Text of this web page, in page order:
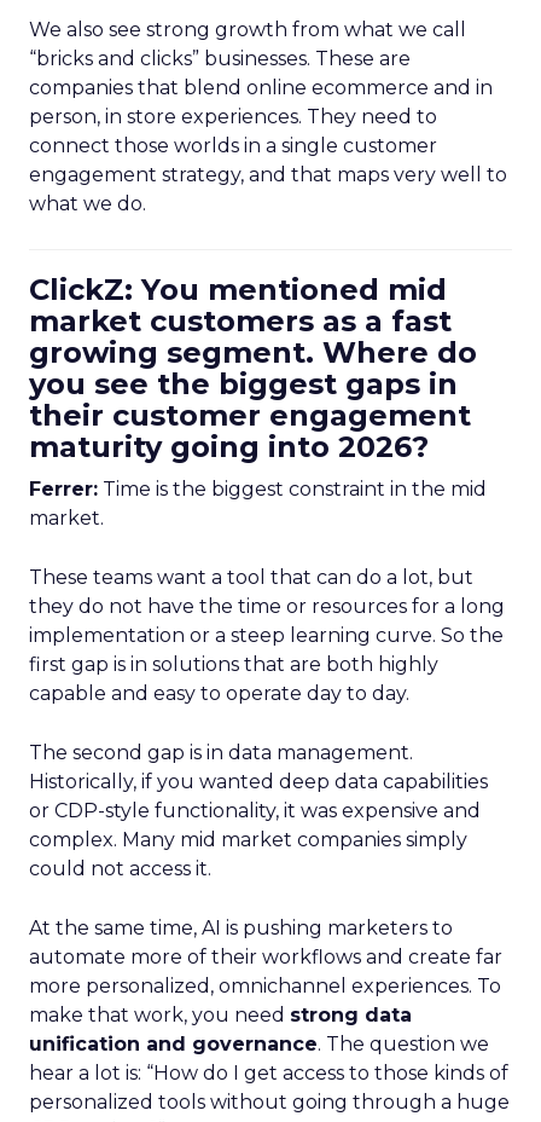
We also see strong growth from what we call
“bricks and clicks” businesses. These are
companies that blend online ecommerce and in
person, in store experiences. They need to
connect those worlds in a single customer
engagement strategy, and that maps very well to
what we do.
ClickZ: You mentioned mid
market customers as a fast
growing segment. Where do
you see the biggest gaps in
their customer engagement
maturity going into 2026?
Ferrer: Time is the biggest constraint in the mid
market.
These teams want a tool that can do a lot, but
they do not have the time or resources for a long
implementation or a steep learning curve. So the
first gap is in solutions that are both highly
capable and easy to operate day to day.
The second gap is in data management.
Historically, if you wanted deep data capabilities
or CDP-style functionality, it was expensive and
complex. Many mid market companies simply
could not access it.
At the same time, AI is pushing marketers to
automate more of their workflows and create far
more personalized, omnichannel experiences. To
make that work, you need strong data
unification and governance. The question we
hear a lot is: “How do I get access to those kinds of
personalized tools without going through a huge